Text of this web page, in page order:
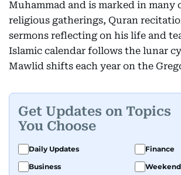
Muhammad and is marked in many
religious gatherings, Quran
sermons reflecting on his life and
Islamic calendar follows the lunar
Mawlid shifts each year on the
Get Updates on Topics
You Choose
Daily Updates
Finance
Business
Weekend